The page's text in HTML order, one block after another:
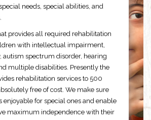
needs, special abilities, and
provides all required rehabilitation
with intellectual impairment,
autism spectrum disorder, hearing
multiple disabilities. Presently the
rehabilitation services to 500
free of cost. We make sure
enjoyable for special ones and enable
maximum independence with their